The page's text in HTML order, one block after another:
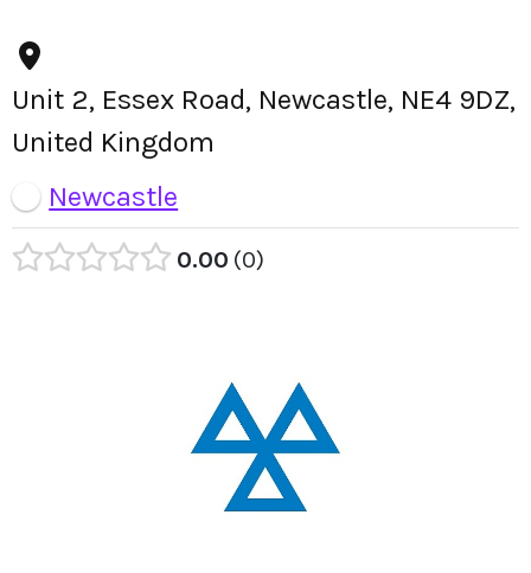
Unit 2, Essex Road, Newcastle, NE4 9DZ,
United Kingdom
Newcastle
0.00 0